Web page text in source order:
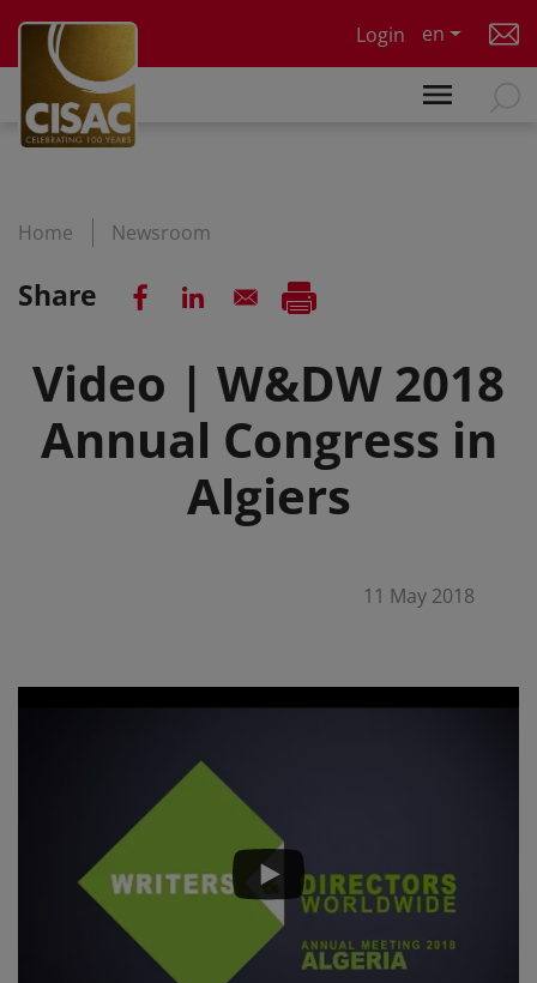
Login
en
Home Newsroom
Share
Video | W&DW 2018
Annual Congress in
Algiers
11 May 2018